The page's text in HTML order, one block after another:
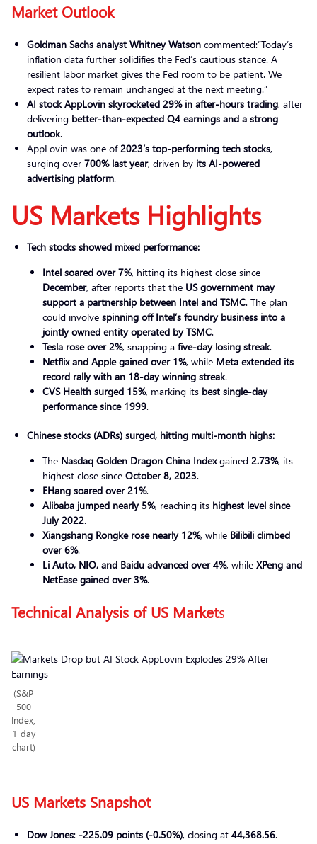
Market Outlook
Goldman Sachs analyst Whitney Watson commented:”Today’s
inflation data further solidifies the Fed’s cautious stance. A
resilient labor market gives the Fed room to be patient. We
expect rates to remain unchanged at the next meeting.”
AI stock AppLovin skyrocketed 29% in after-hours trading, after
delivering better-than-expected Q4 earnings and a strong
outlook.
AppLovin was one of2023’s top-performing tech stocks,
surging over 700% last year, driven by its AI-powered
advertising platform.
US Markets Highlights
Tech stocks showed mixed performance:
Intel soared over 7%, hitting its highest close since
December, after reports that the US government may
support a partnership between Intel and TSMC. The plan
could involve spinning off Intel’s foundry business into a
jointly owned entity operated by TSMC.
Tesla rose over 2%, snapping a five-day losing streak.
Netflix and Apple gained over 1%, while Meta extended its
record rally with an 18-day winning streak.
CVS Health surged 15%, marking its best single-day
performance since 1999.
Chinese stocks (ADRs) surged, hitting multi-month highs:
The Nasdaq Golden Dragon China Indexgained 2.73%, its
highest close since October 8, 2023.
EHang soared over 21%.
Alibaba jumped nearly 5%, reaching its highest level since
July 2022.
Xiangshang Rongke rose nearly 12%, while Bilibili climbed
over 6%.
Li Auto, NIO, and Baidu advanced over 4%, while XPeng and
NetEase gained over 3%.
Technical Analysis of US Markets
(S&P
500
Index,
1-day
chart)
US Markets Snapshot
Dow Jones: -225.09 points (-0.50%), closing at 44,368.56.